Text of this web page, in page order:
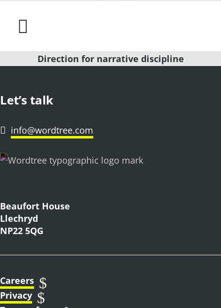

Direction for narrative discipline
Let’s talk
 info@wordtree.com
Beaufort House
Llechryd
NP22 5QG
Careers $
Privacy $